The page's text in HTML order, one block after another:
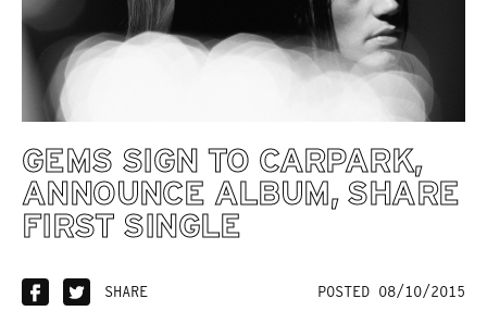
GEMS SIGN TO CARPARK,
ANNOUNCE ALBUM, SHARE
FIRST SINGLE
SHARE POSTED 08/10/2015